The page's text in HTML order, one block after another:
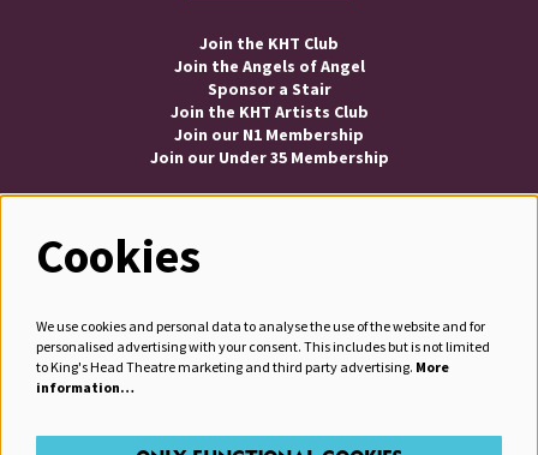
Join the KHT Club
Join the Angels of Angel
Sponsor a Stair
Join the KHT Artists Club
Join our N1 Membership
Join our Under 35 Membership
Cookies
We use cookies and personal data to analyse the use of the website and for
personalised advertising with your consent. This includes but is not limited
to King's Head Theatre marketing and third party advertising. More
information…